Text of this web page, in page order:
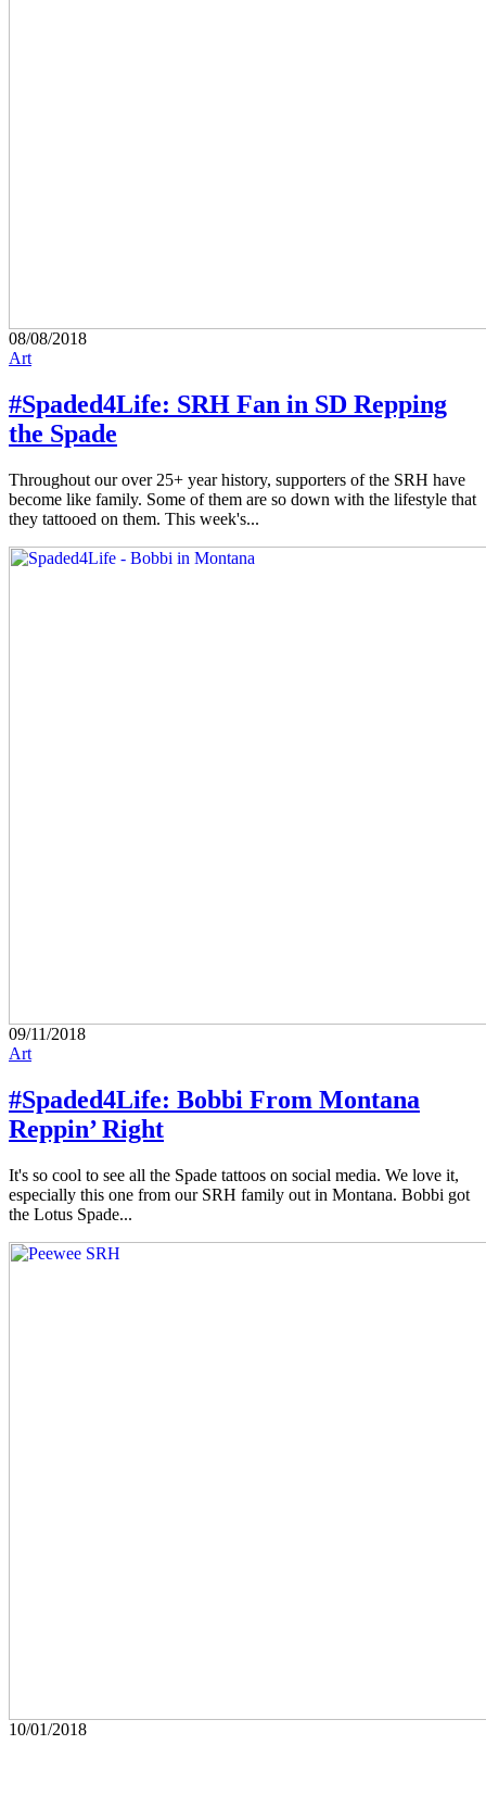
08/08/2018
Art
#Spaded4Life: SRH Fan in SD Repping
the Spade
Throughout our over 25+ year history, supporters of the SRH have
become like family. Some of them are so down with the lifestyle that
they tattooed on them. This week's...
09/11/2018
Art
#Spaded4Life: Bobbi From Montana
Reppin’ Right
It's so cool to see all the Spade tattoos on social media. We love it,
especially this one from our SRH family out in Montana. Bobbi got
the Lotus Spade...
10/01/2018